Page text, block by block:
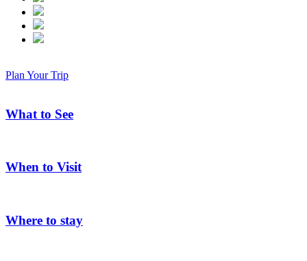
Plan Your Trip
What to See
When to Visit
Where to stay